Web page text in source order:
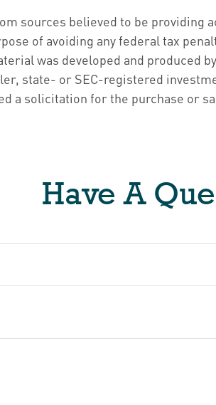
sources believed to be
of avoiding any federal tax
was developed and produced
state- or SEC-registered
a solicitation for the purchase or
Have A